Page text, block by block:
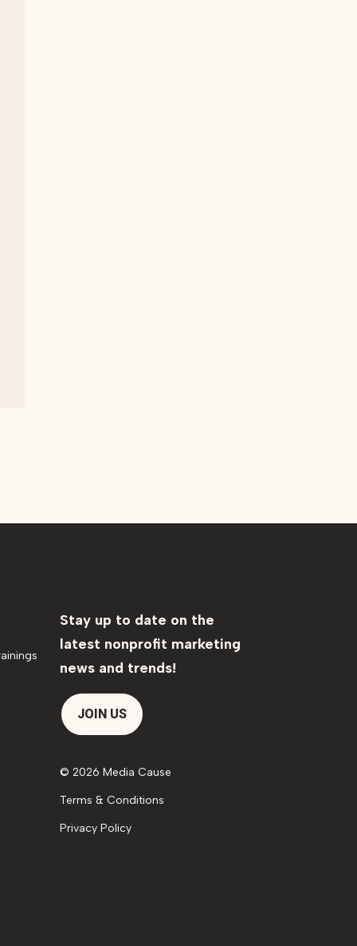
Stay up to date on the
latest nonprofit marketing
news and trends!
JOIN US
© 2026 Media Cause
Terms & Conditions
Privacy Policy